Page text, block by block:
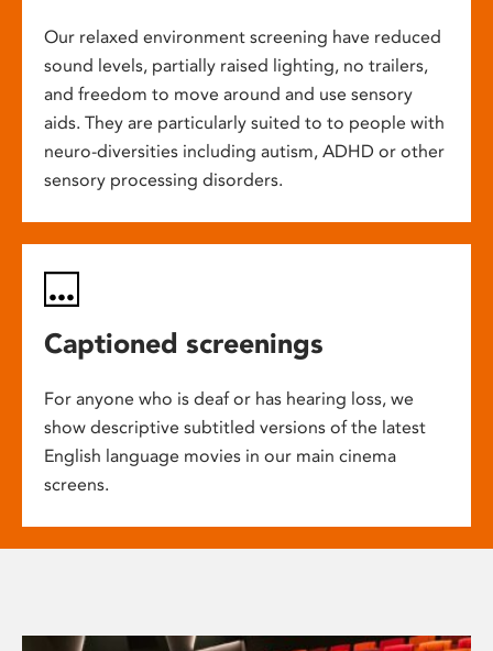
Our relaxed environment screening have reduced
sound levels, partially raised lighting, no trailers,
and freedom to move around and use sensory
aids. They are particularly suited to to people with
neuro-diversities including autism, ADHD or other
sensory processing disorders.
Captioned screenings
For anyone who is deaf or has hearing loss, we
show descriptive subtitled versions of the latest
English language movies in our main cinema
screens.